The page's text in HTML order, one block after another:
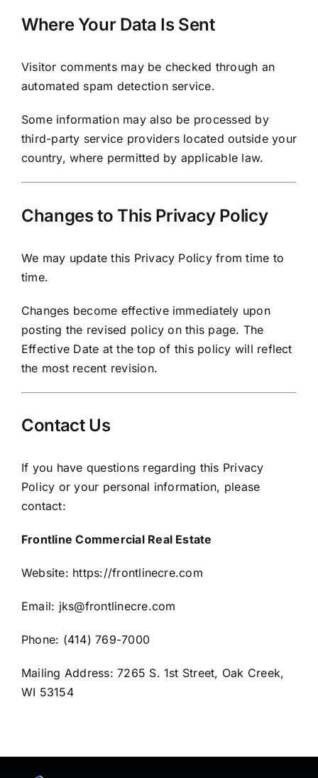
Where Your Data Is Sent
Visitor comments may be checked through an
automated spam detection service.
Some information may also be processed by
third-party service providers located outside your
country, where permitted by applicable law.
Changes to This Privacy Policy
We may update this Privacy Policy from time to
time.
Changes become effective immediately upon
posting the revised policy on this page. The
Effective Date at the top of this policy will reflect
the most recent revision.
Contact Us
If you have questions regarding this Privacy
Policy or your personal information, please
contact:
Frontline Commercial Real Estate
Website: https://frontlinecre.com
Email: jks@frontlinecre.com
Phone: (414) 769-7000
Mailing Address:7265 S. 1st Street, Oak Creek,
WI 53154